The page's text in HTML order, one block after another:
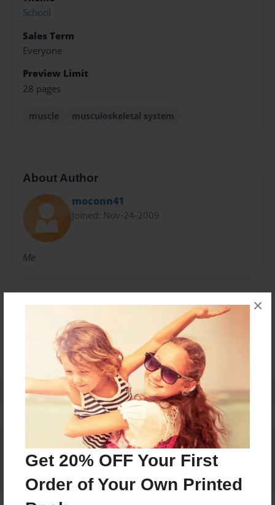
Get 20% OFF Your First
Order of Your Own Printed
×
School
Sales Term
Everyone
Preview Limit
28 pages
muscle musculoskeletal system
About Author
moconn41
Joined: Nov-24-2009
Me
Messages from the Author
No author messages are available for this book.
Reader's Comments
Log inorcreate an accountto add a comment.